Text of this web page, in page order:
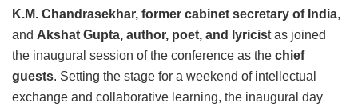
K.M. Chandrasekhar, former cabinet secretary of India,
and Akshat Gupta, author, poet, and lyricist as joined
the inaugural session of the conference as the chief
guests. Setting the stage for a weekend of intellectual
exchange and collaborative learning, the inaugural day